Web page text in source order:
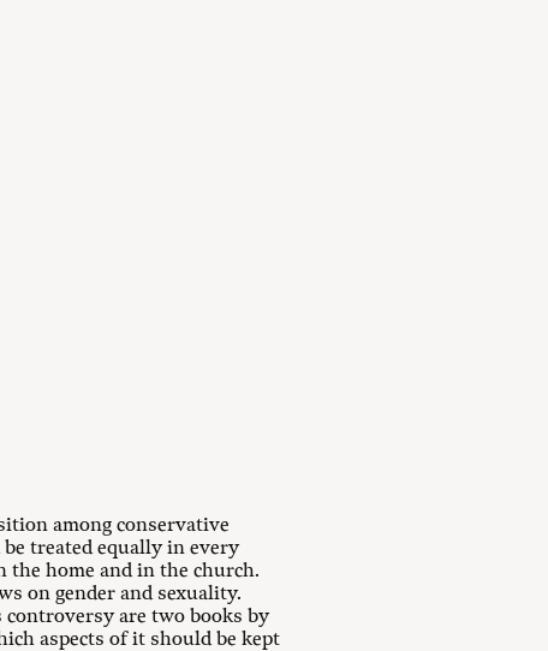
among conservative
treated equally in every
the home and in the church.
on gender and sexuality.
are two books by
aspects of it should be kept